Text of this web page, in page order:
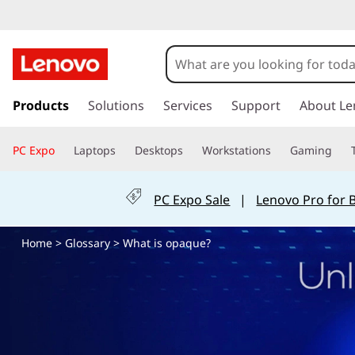
h
a
o
k
t
i
Products Solutions Services Support About
PC Expo Laptops Desktops Workstations Gaming
PC Expo Sale | Lenovo Pro for
Home> Glossary> What is opaque?